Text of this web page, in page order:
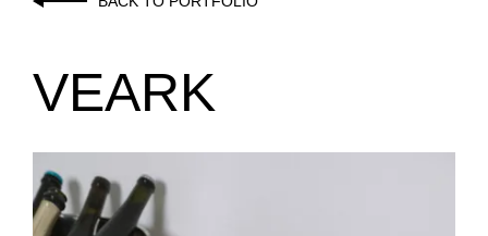
VEARK